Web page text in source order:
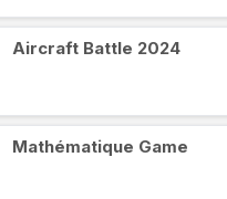
Aircraft Battle 2024
Mathématique Game